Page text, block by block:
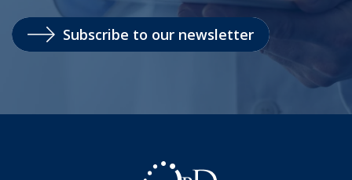
Subscribe to our newsletter